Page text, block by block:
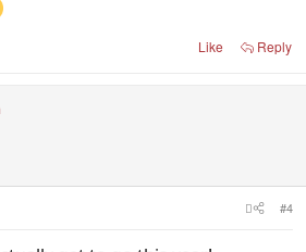
Like Reply
#4